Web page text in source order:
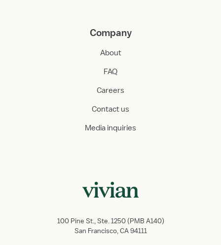
Company
About
FAQ
Careers
Contact us
Media inquiries
100 Pine St., Ste. 1250 (PMB A140)
San Francisco, CA 94111